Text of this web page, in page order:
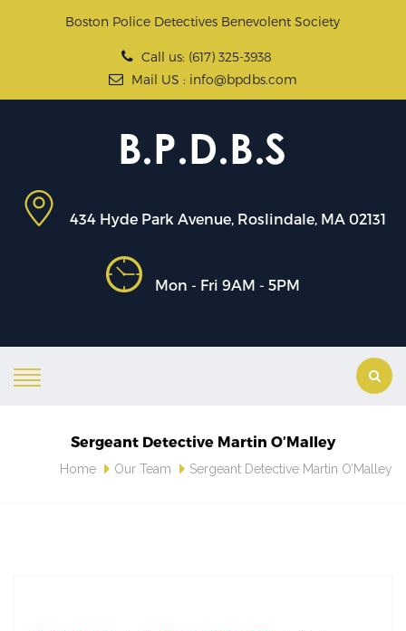
Boston Police Detectives Benevolent Society
Call us: (617) 325-3938
Mail US : info@bpdbs.com
434 Hyde Park Avenue, Roslindale, MA 02131
Mon - Fri 9AM - 5PM
Sergeant Detective Martin O’Malley
Home Our Team Sergeant Detective Martin O’Malley